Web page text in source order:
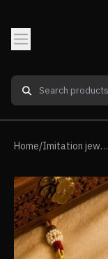
Home/ Imitation jewellery Neck Piece